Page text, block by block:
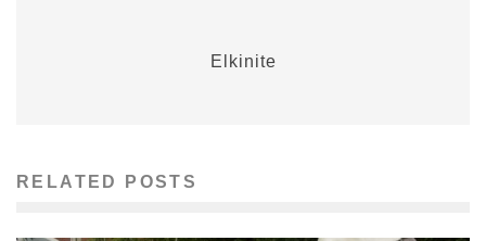
Elkinite
RELATED POSTS